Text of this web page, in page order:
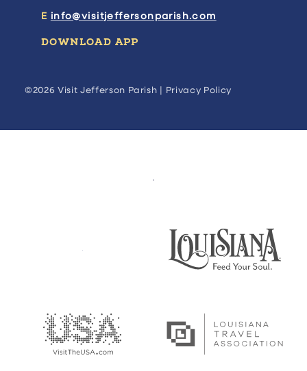
E info@visitjeffersonparish.com
DOWNLOAD APP
©2026 Visit Jefferson Parish | Privacy Policy